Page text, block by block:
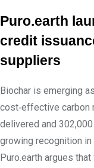
Puro.earth
credit
suppliers
Biochar is emerging
cost‑effective carbon
delivered and
growing recognition
Puro.earth argues